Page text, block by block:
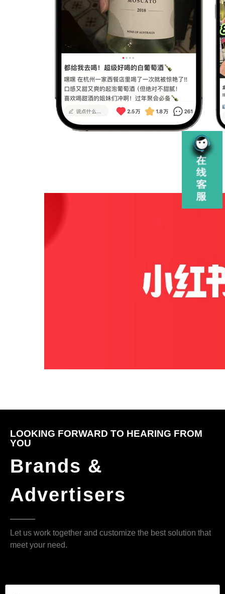
LOOKING FORWARD TO HEARING FROM
YOU
Brands &
Advertisers
Let us work together and customize the best solution that
meet your need.